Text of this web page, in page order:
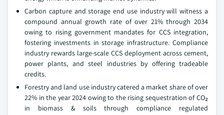
Carbon capture and storage end use industry will witness a
compound annual growth rate of over 21% through 2034
owing to rising government mandates for CCS integration,
fostering investments in storage infrastructure. Compliance
industry rewards large-scale CCS deployment across cement,
power plants, and steel industries by offering tradeable
credits.
Forestry and land use industry catered a market share of over
22% in the year 2024 owing to the rising sequestration of CO₂
in biomass & soils through compliance regulated